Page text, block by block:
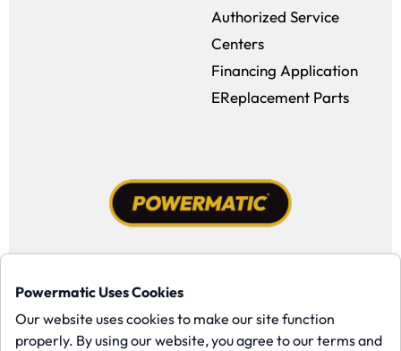
Powermatic Uses Cookies
Our website uses cookies to make our site function
properly. By using our website, you agree to our terms and
Authorized Service
Centers
Financing Application
EReplacement Parts
Facebook (opens in a new window)
Instagram (opens in a new